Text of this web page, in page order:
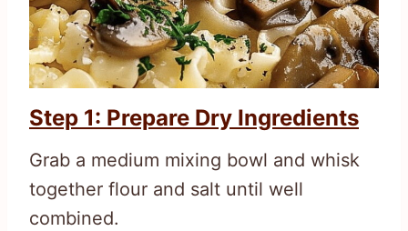
Step 1: Prepare Dry Ingredients
Grab a medium mixing bowl and whisk
together flour and salt until well
combined.